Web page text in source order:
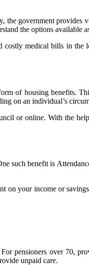
the government provides
the options available
medical bills in
of housing benefits.
on an individual’s
or online. With the
such benefit is
on your income or
pensioners over 70,
unpaid care.